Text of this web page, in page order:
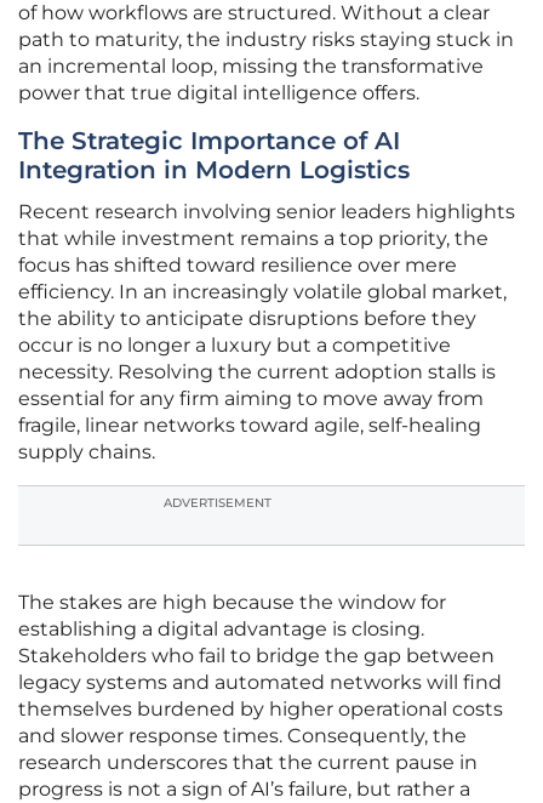
of how workflows are structured. Without a clear
path to maturity, the industry risks staying stuck in
an incremental loop, missing the transformative
power that true digital intelligence offers.
The Strategic Importance of AI
Integration in Modern Logistics
Recent research involving senior leaders highlights
that while investment remains a top priority, the
focus has shifted toward resilience over mere
efficiency. In an increasingly volatile global market,
the ability to anticipate disruptions before they
occur is no longer a luxury but a competitive
necessity. Resolving the current adoption stalls is
essential for any firm aiming to move away from
fragile, linear networks toward agile, self-healing
supply chains.
ADVERTISEMENT
The stakes are high because the window for
establishing a digital advantage is closing.
Stakeholders who fail to bridge the gap between
legacy systems and automated networks will find
themselves burdened by higher operational costs
and slower response times. Consequently, the
research underscores that the current pause in
progress is not a sign of AI’s failure, but rather a